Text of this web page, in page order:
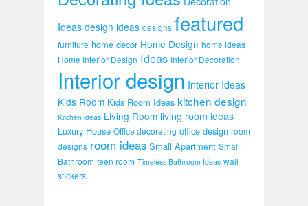
Ideas design ideas designs featured
furniture home decor Home Design home ideas
Home Interior Design Ideas Interior Decoration
Interior design Interior Ideas
Kids Room Kids Room Ideas kitchen design
Kitchen ideas Living Room living room ideas
Luxury House Office decorating office design room
designs room ideas Small Apartment Small
Bathroom teen room Timeless Bathroom Ideas wall
stickers